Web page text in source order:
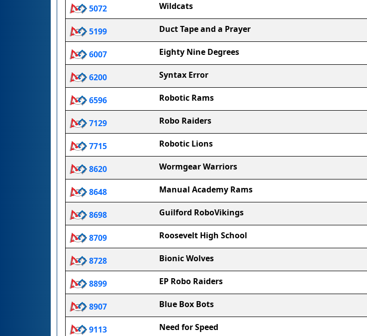
5072 Wildcats
5199 Duct Tape and a Prayer
6007 Eighty Nine Degrees
6200 Syntax Error
6596 Robotic Rams
7129 Robo Raiders
7715 Robotic Lions
8620 Wormgear Warriors
8648 Manual Academy Rams
8698 Guilford RoboVikings
8709 Roosevelt High School
8728 Bionic Wolves
8899 EP Robo Raiders
8907 Blue Box Bots
9113 Need for Speed